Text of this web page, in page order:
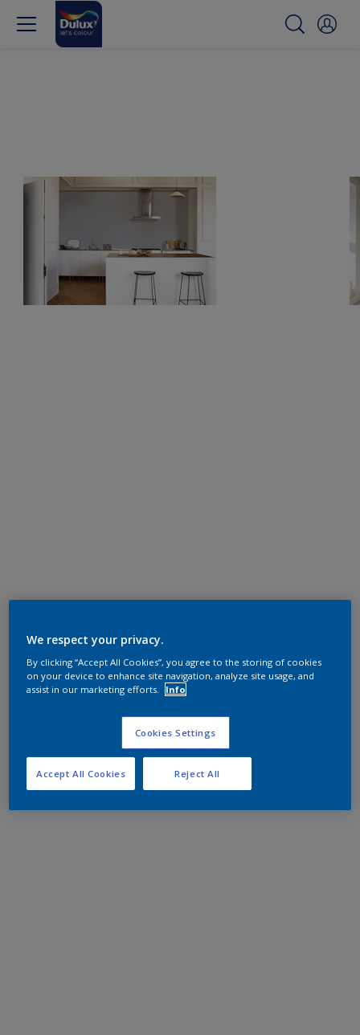
We respect your privacy.
By clicking “Accept All Cookies”, you agree to the storing of cookies
on your device to enhance site navigation, analyze site usage, and
assist in our marketing efforts.
Info
Cookies Settings
Reject All
Accept All Cookies